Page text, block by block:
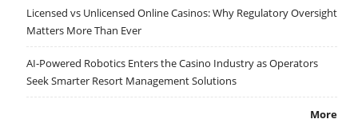
Licensed vs Unlicensed Online Casinos: Why Regulatory Oversight
Matters More Than Ever
AI-Powered Robotics Enters the Casino Industry as Operators
Seek Smarter Resort Management Solutions
More